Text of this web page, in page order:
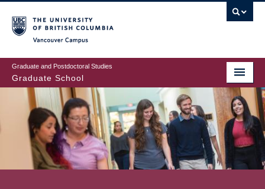
to
main
content
Graduate and Postdoctoral Studies
Graduate School